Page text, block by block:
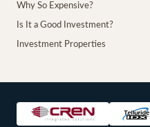
Why So Expensive?
Is It a Good Investment?
Investment Properties